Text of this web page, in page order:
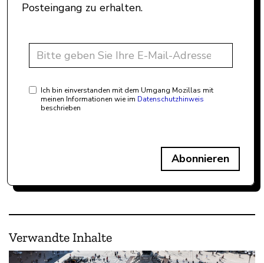
Posteingang zu erhalten.
Ich bin einverstanden mit dem Umgang Mozillas mit
meinen Informationen wie im Datenschutzhinweis
beschrieben
Abonnieren
Verwandte Inhalte